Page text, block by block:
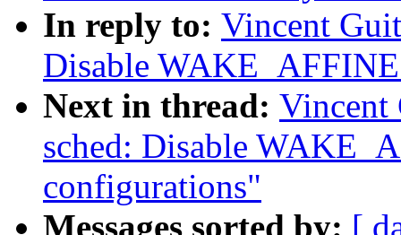
In reply to: Vincent
Disable
Next in thread: Vincent
sched: Disable
configurations"
Messages sorted by: [